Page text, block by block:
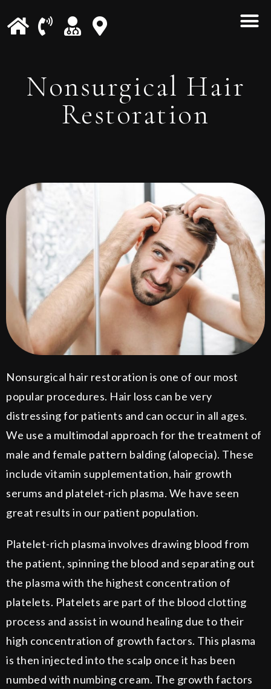
Nonsurgical Hair
Restoration
Nonsurgical hair restoration is one of our most
popular procedures. Hair loss can be very
distressing for patients and can occur in all ages.
We use a multimodal approach for the treatment of
male and female pattern balding (alopecia). These
include vitamin supplementation, hair growth
serums and platelet-rich plasma. We have seen
great results in our patient population.
Platelet-rich plasma involves drawing blood from
the patient, spinning the blood and separating out
the plasma with the highest concentration of
platelets. Platelets are part of the blood clotting
process and assist in wound healing due to their
high concentration of growth factors. This plasma
is then injected into the scalp once it has been
numbed with numbing cream. The growth factors